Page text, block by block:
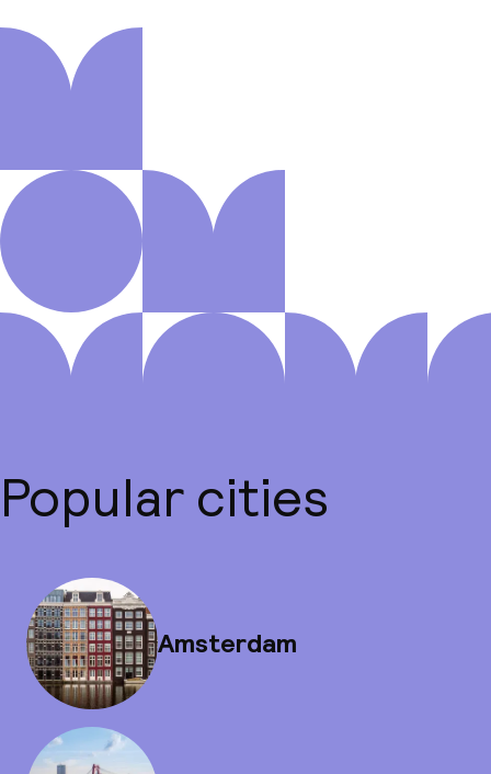
Popular cities
Amsterdam